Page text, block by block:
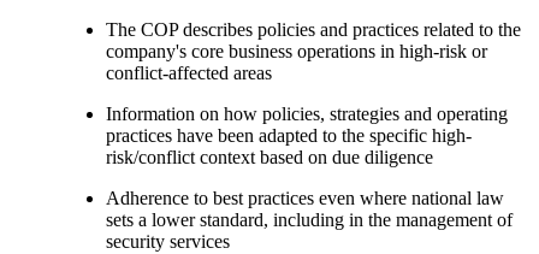
The COP describes policies and practices related to the
company's core business operations in high-risk or
conflict-affected areas
Information on how policies, strategies and operating
practices have been adapted to the specific high-
risk/conflict context based on due diligence
Adherence to best practices even where national law
sets a lower standard, including in the management of
security services